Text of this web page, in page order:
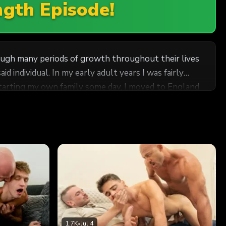
Episode!
many periods of growth throughout their lives
individual. In my early adult years I was fairly
my own family some day. I moved to England
really
face with the life I had tried to leave behind.
was no denying that he was mine. I’m not
time to adjust to having the young man around,
John appeared to be restless for more of my
always putting work first. It struck a sweet spot
1.7K•Jul 4